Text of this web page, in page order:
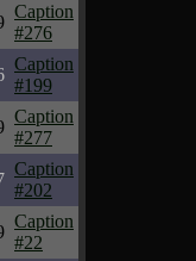
Caption
#276
Caption
#199
Caption
#277
Caption
#202
Caption
#22